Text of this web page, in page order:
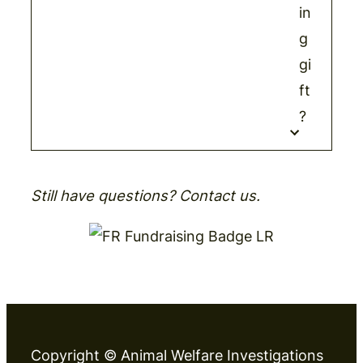
in
g
gi
ft
?
Still have questions? Contact us.
Copyright © Animal Welfare Investigations